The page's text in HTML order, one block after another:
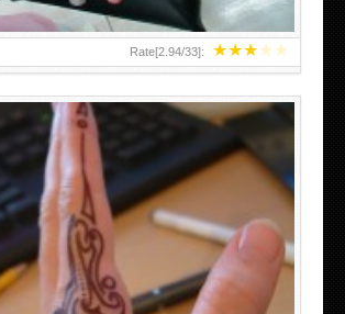
★★★★★
Rate[2.94/33]: